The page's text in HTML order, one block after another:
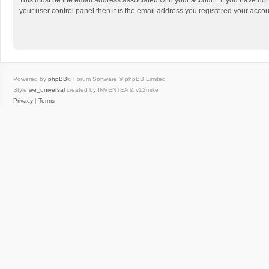
your user control panel then it is the email address you registered your
Powered by phpBB® Forum Software © phpBB Limited
Style we_universal created by INVENTEA & v12mike
Privacy | Terms